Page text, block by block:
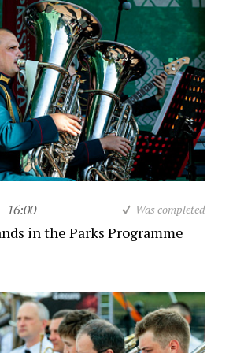
16:00 Was completed
in the Parks Programme